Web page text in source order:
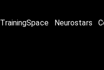
TrainingSpace Neurostars